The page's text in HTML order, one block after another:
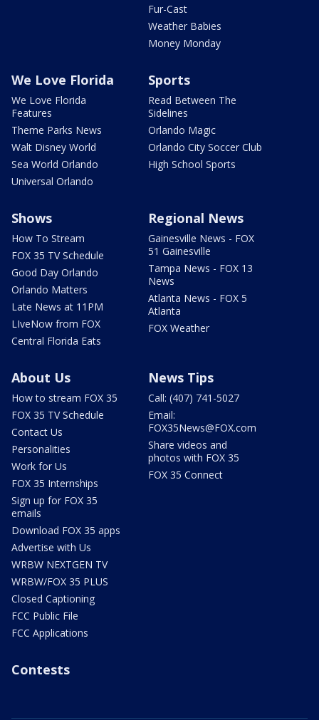
Fur-Cast
Weather Babies
Money Monday
We Love Florida
We Love Florida
Features
Theme Parks News
Walt Disney World
Sea World Orlando
Universal Orlando
Sports
Read Between The
Sidelines
Orlando Magic
Orlando City Soccer Club
High School Sports
Shows
How To Stream
FOX 35 TV Schedule
Good Day Orlando
Orlando Matters
Late News at 11PM
LIveNow from FOX
Central Florida Eats
Regional News
Gainesville News - FOX
51 Gainesville
Tampa News - FOX 13
News
Atlanta News - FOX 5
Atlanta
FOX Weather
About Us
How to stream FOX 35
FOX 35 TV Schedule
Contact Us
Personalities
Work for Us
FOX 35 Internships
Sign up for FOX 35
emails
Download FOX 35 apps
Advertise with Us
WRBW NEXTGEN TV
WRBW/FOX 35 PLUS
Closed Captioning
FCC Public File
FCC Applications
News Tips
Call: (407) 741-5027
Email:
FOX35News@FOX.com
Share videos and
photos with FOX 35
FOX 35 Connect
Contests